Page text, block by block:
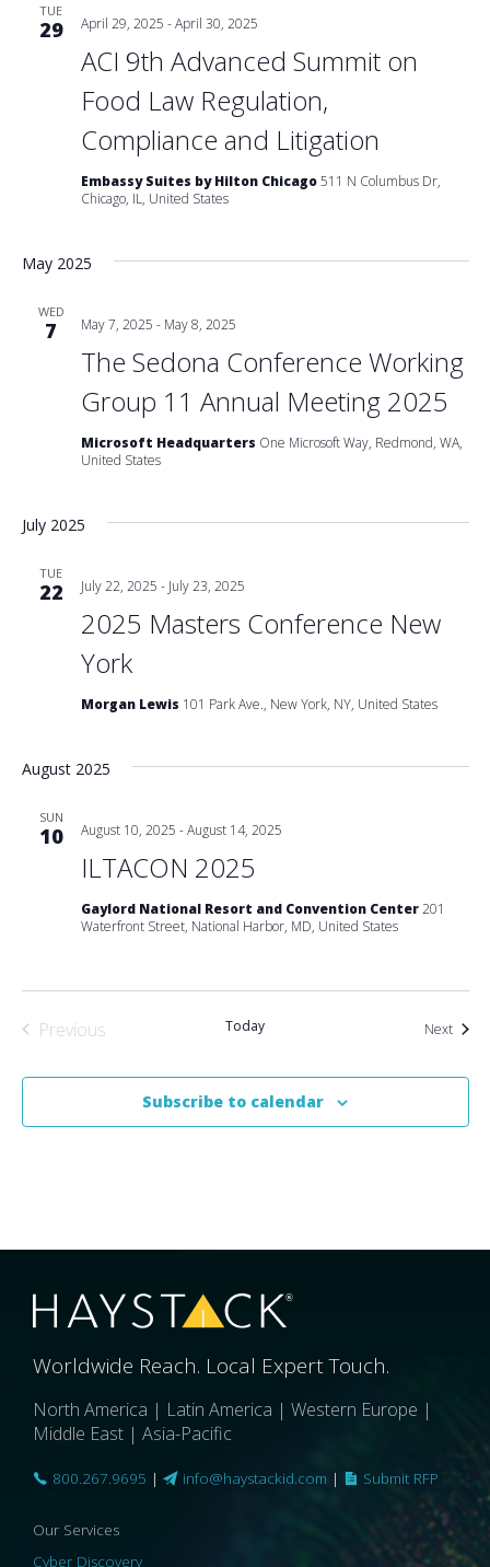
TUE
29
ACI 9th Advanced Summit on
Food Law Regulation,
Compliance and Litigation
April 29, 2025 -April 30, 2025
Embassy Suites by Hilton Chicago511 N Columbus Dr,
Chicago, IL, United States
May 2025
WED
7
The Sedona Conference Working
Group 11 Annual Meeting 2025
May 7, 2025 - May 8, 2025
Microsoft Headquarters One Microsoft Way, Redmond, WA,
United States
July 2025
TUE
22
2025 Masters Conference New
York
July 22, 2025 - July 23, 2025
Morgan Lewis 101 Park Ave., New York, NY, United States
August 2025
SUN
10
ILTACON 2025
August 10, 2025 -August 14, 2025
Gaylord National Resort and Convention Center201
Waterfront Street, National Harbor, MD, United States
Previous
Today NextEvents
Subscribe to calendar
Worldwide Reach. Local Expert Touch.
North America | Latin America | Western Europe |
Middle East | Asia-Pacific
800.267.9695 | info@haystackid.com | Submit RFP
Our Services
Cyber Discovery